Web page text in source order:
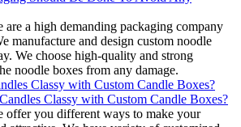
are a high demanding packaging company
manufacture and design custom noodle
We choose high-quality and strong
noodle boxes from any damage.
Classy with Custom Candle Boxes?
offer you different ways to make your